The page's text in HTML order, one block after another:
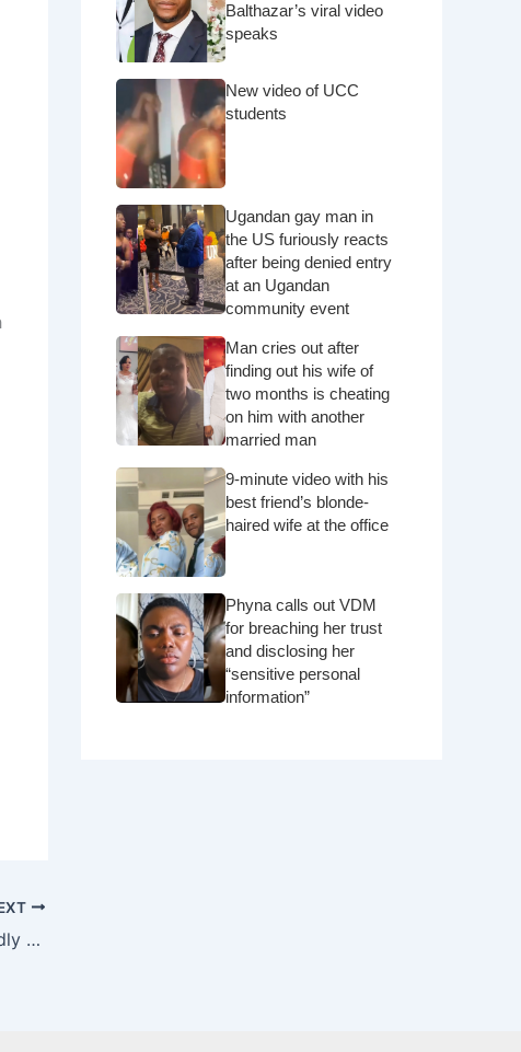
“001 for a reason” – Davido reportedly paid $10,000,000 to perform for Indian Royal family
Balthazar’s viral video
speaks
New video of UCC
students
Ugandan gay man in
the US furiously reacts
after being denied entry
at an Ugandan
community event
Man cries out after
finding out his wife of
two months is cheating
on him with another
married man
9-minute video with his
best friend’s blonde-
haired wife at the office
Phyna calls out VDM
for breaching her trust
and disclosing her
“sensitive personal
information”